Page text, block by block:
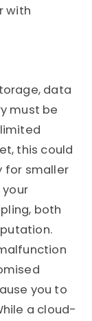
with
data
must be
this could
for smaller
both
you to
a cloud-